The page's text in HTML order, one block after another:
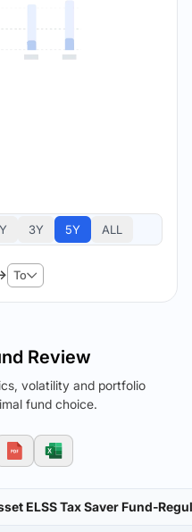
3Y 5Y ALL
To
Review
volatility and portfolio
fund choice.
ELSS Tax Saver Fund-